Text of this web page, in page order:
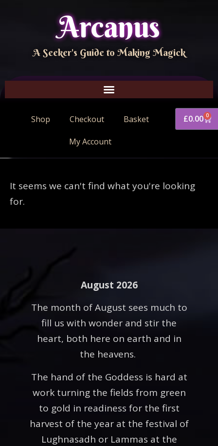
Arcanus
A Seeker's Guide to Making Magick
Shop Checkout Basket
My Account
£0.00 0
It seems we can't find what you're looking
for.
August 2026
The month of August sees much to
fill us with wonder and stir the
heart, both here on earth and in
the heavens.
The hand of the Goddess is hard at
work turning the fields from green
to gold in readiness for the first
harvest of the year at the festival of
Lughnasadh or Lammas at the